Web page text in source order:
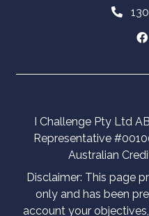
I Challenge Pty Ltd
Representative
Australian
Disclaimer: This page
only and has been
account your